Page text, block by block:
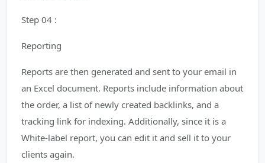
Step 04 :
Reporting
Reports are then generated and sent to your email in
an Excel document. Reports include information about
the order, a list of newly created backlinks, and a
tracking link for indexing. Additionally, since it is a
White-label report, you can edit it and sell it to your
clients again.